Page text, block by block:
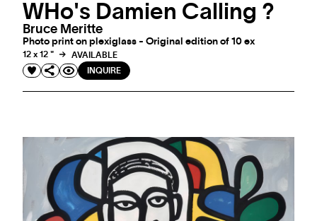
WHo's Damien Calling ?
Bruce Meritte
Photo print on plexiglass - Original edition of 10 ex
12 x 12 "
AVAILABLE
INQUIRE